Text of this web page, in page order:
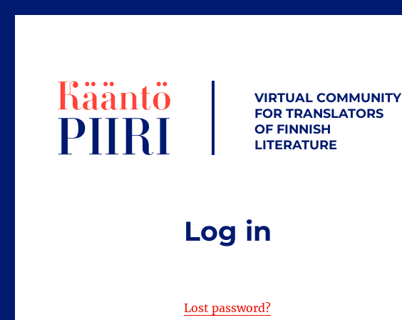
VIRTUAL COMMUNITY
FOR TRANSLATORS
OF FINNISH
LITERATURE
Log in
Lost password?